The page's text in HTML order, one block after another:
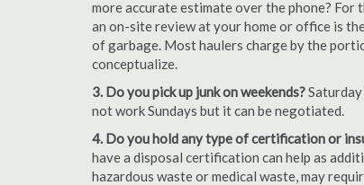
more accurate estimate over the phone?
an on-site review at your home or office is
of garbage. Most haulers charge by the
conceptualize.
3. Do you pick up junk on weekends?
not work Sundays but it can be negotiated.
4. Do you hold any type of certification or
have a disposal certification can help as
hazardous waste or medical waste, may